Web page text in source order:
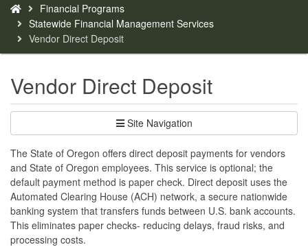
are
here:
Financial Programs
Statewide Financial Management Services
Vendor Direct Deposit
Vendor Direct Deposit
Site Navigation
The State of Oregon offers direct deposit payments for vendors
and State of Oregon employees. This service is optional; the
default payment method is paper check. Direct deposit uses the
Automated Clearing House (ACH) network, a secure nationwide
banking system that transfers funds between U.S. bank accounts.
This eliminates paper checks- reducing delays, fraud risks, and
processing costs.